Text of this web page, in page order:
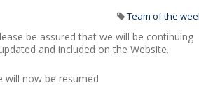
Team of the
be assured that we will be continuing
and included on the Website.
will now be resumed